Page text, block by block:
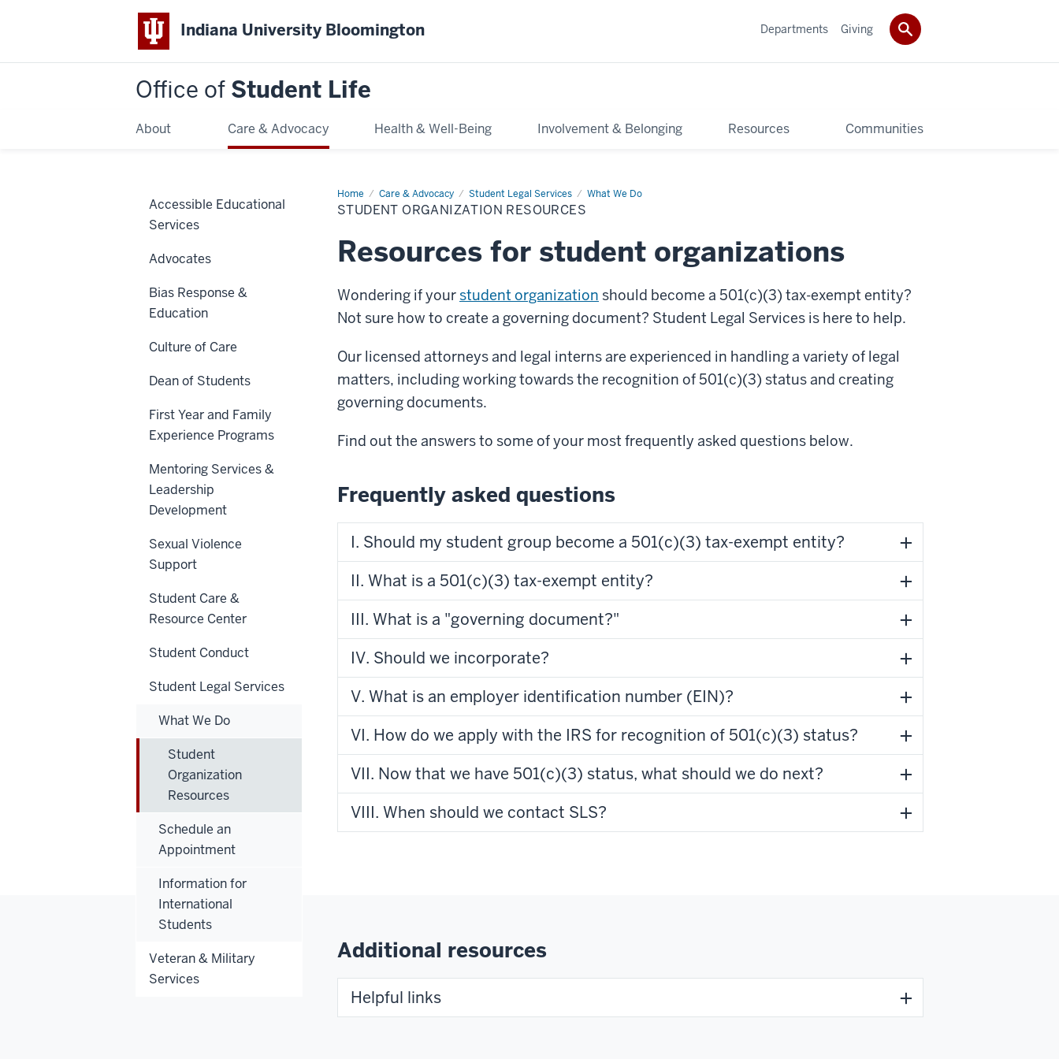
Indiana University Bloomington
Office of Student Life
About Care & Advocacy Health & Well-Being Involvement & Belonging Resources Communities
Departments Giving
Home Care & Advocacy Student Legal Services What We Do
Student
Organization
Resources
STUDENT ORGANIZATION RESOURCES
Resources for student organizations
Wondering if yourstudent organization should become a 501(c)(3) tax-exempt entity?
Not sure how to create a governing document? Student Legal Services is here to help.
Our licensed attorneys and legal interns are experienced in handling a variety of legal
matters, including working towards the recognition of 501(c)(3) status and creating
governing documents.
Find out the answers to some of your most frequently asked questions below.
Frequently asked questions
I. Should my student group become a 501(c)(3) tax-exempt entity?
II. What is a 501(c)(3) tax-exempt entity?
III. What is a "governing document?"
IV. Should we incorporate?
V. What is an employer identification number (EIN)?
VI. How do we apply with the IRS for recognition of 501(c)(3) status?
VII. Now that we have 501(c)(3) status, what should we do next?
VIII. When should we contact SLS?
Additional resources
Helpful links
Accessible Educational
Services
Advocates
Bias Response &
Education
Culture of Care
Dean of Students
First Year and Family
Experience Programs
Mentoring Services &
Leadership
Development
Sexual Violence
Support
Student Care &
Resource Center
Student Conduct
Student Legal Services
What We Do
Student
Organization
Resources
Schedule an
Appointment
Information for
International
Students
Veteran & Military
Services